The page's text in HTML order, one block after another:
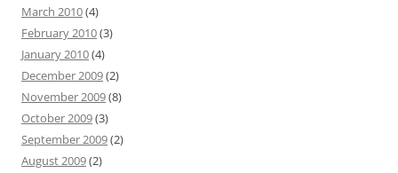
March 2010(4)
February 2010(3)
January 2010(4)
December 2009(2)
November 2009(8)
October 2009(3)
September 2009(2)
August 2009(2)